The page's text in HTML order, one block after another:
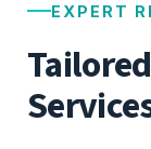
EXPERT